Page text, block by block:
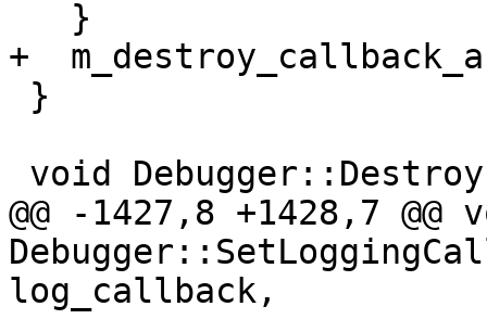
+
@@ -1427,8 +1428,7 @@
log_callback,